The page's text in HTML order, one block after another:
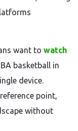
want to watch
basketball in
device.
point,
without